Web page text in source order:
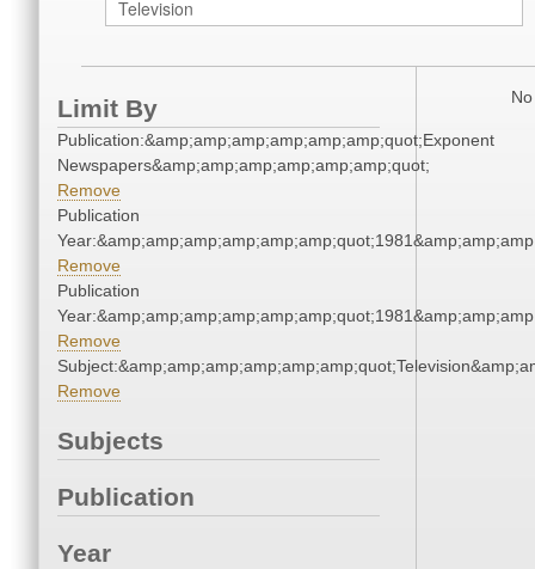
Limit By
Publication:&amp;amp;amp;amp;amp;amp;quot;Exponent
Newspapers&amp;amp;amp;amp;amp;amp;quot;
Remove
Publication
Remove
Publication
Remove
Remove
Subjects
Publication
Year